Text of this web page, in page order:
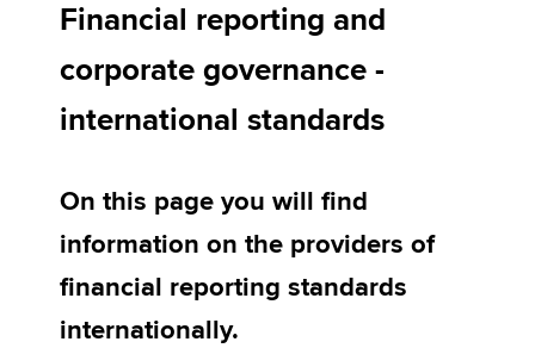
Students
Affiliates
Policy and insights
Apply now
MyACCA
Financial reporting and
corporate governance -
international standards
On this page you will find
information on the providers of
financial reporting standards
internationally.